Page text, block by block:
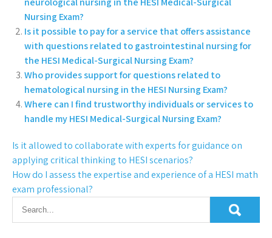
Nursing Exam?
Is it possible to pay for a service that offers assistance
with questions related to gastrointestinal nursing for
the HESI Medical-Surgical Nursing Exam?
Who provides support for questions related to
hematological nursing in the HESI Nursing Exam?
Where can I find trustworthy individuals or services to
handle my HESI Medical-Surgical Nursing Exam?
Is it allowed to collaborate with experts for guidance on
applying critical thinking to HESI scenarios?
How do I assess the expertise and experience of a HESI math
exam professional?